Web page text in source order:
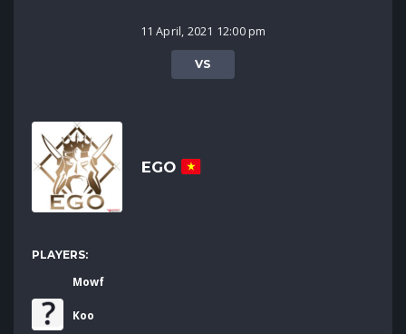
11 April, 2021 12:00 pm
VS
EGO
PLAYERS:
Mowf
Koo